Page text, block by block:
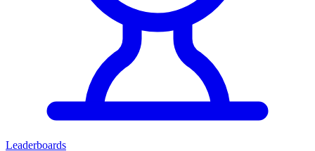
Leaderboards